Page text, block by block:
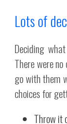
Lots of
Deciding
There were
go with them
choices for
Throw it